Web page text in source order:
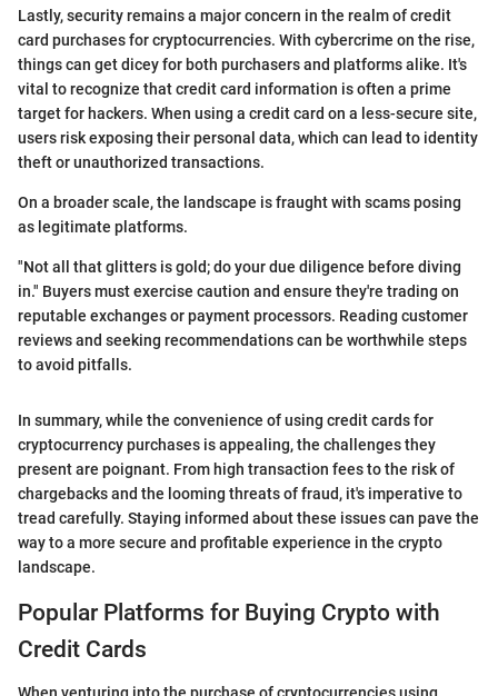
Lastly, security remains a major concern in the realm of credit
card purchases for cryptocurrencies. With cybercrime on the rise,
things can get dicey for both purchasers and platforms alike. It's
vital to recognize that credit card information is often a prime
target for hackers. When using a credit card on a less-secure site,
users risk exposing their personal data, which can lead to identity
theft or unauthorized transactions.
On a broader scale, the landscape is fraught with scams posing
as legitimate platforms.
"Not all that glitters is gold; do your due diligence before diving
in." Buyers must exercise caution and ensure they're trading on
reputable exchanges or payment processors. Reading customer
reviews and seeking recommendations can be worthwhile steps
to avoid pitfalls.
In summary, while the convenience of using credit cards for
cryptocurrency purchases is appealing, the challenges they
present are poignant. From high transaction fees to the risk of
chargebacks and the looming threats of fraud, it's imperative to
tread carefully. Staying informed about these issues can pave the
way to a more secure and profitable experience in the crypto
landscape.
Popular Platforms for Buying Crypto with
Credit Cards
When venturing into the purchase of cryptocurrencies using